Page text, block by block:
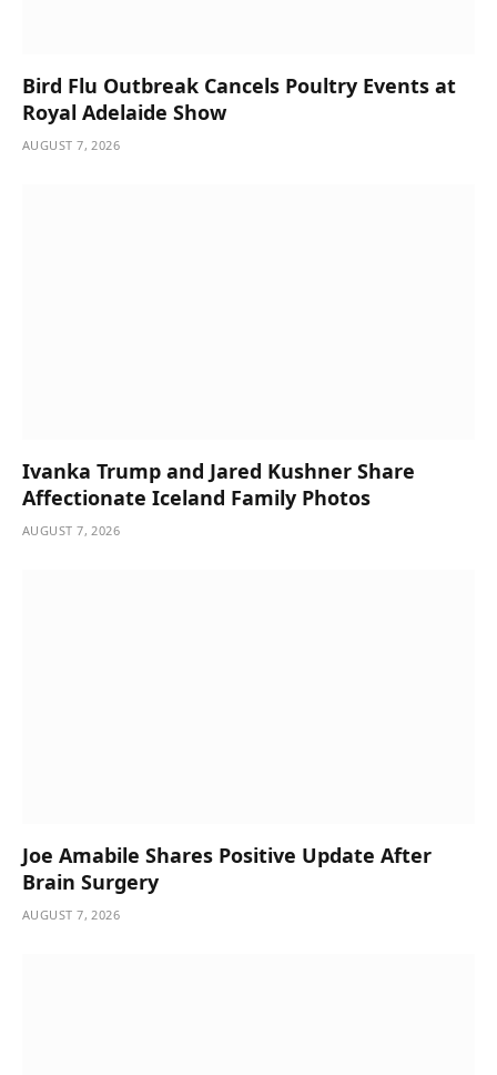
Bird Flu Outbreak Cancels Poultry Events at
Royal Adelaide Show
AUGUST 7, 2026
Ivanka Trump and Jared Kushner Share
Affectionate Iceland Family Photos
AUGUST 7, 2026
Joe Amabile Shares Positive Update After
Brain Surgery
AUGUST 7, 2026